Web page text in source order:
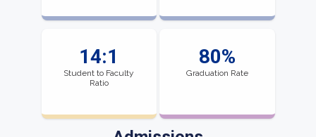
14:1
Student to Faculty
Ratio
80%
Graduation Rate